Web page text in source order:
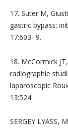
17. Suter M,
gastric bypass:
17:603- 9.
18. McCormick
radiographie
laparoscopic
13:524.
SERGEY LYASS,